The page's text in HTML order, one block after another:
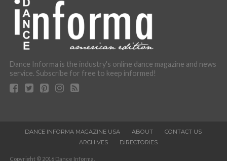
Dance Informa is the industry's online dance magazine and news
service. Subscribe for free to keep informed!
DANCE INFORMA MAGAZINE USA ABOUT
CONTACT US
ARCHIVES
DIRECTORIES
Copyright © 2016 Dance Informa.